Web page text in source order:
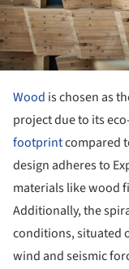
Wood is chosen as
project due to its
footprintcompared
design adheres to
materials like wood
Additionally, the
conditions, situated
wind and seismic